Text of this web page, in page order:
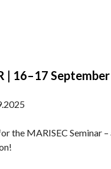
| 16–17
the MARISEC